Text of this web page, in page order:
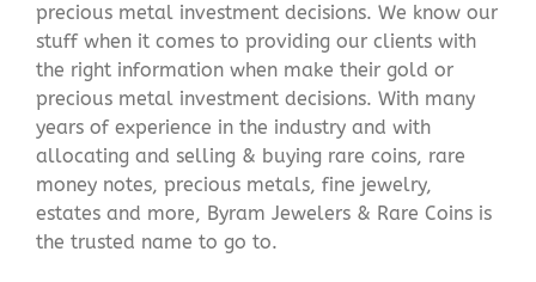
precious metal investment decisions. We know our
stuff when it comes to providing our clients with
the right information when make their gold or
precious metal investment decisions. With many
years of experience in the industry and with
allocating and selling & buying rare coins, rare
money notes, precious metals, fine jewelry,
estates and more, Byram Jewelers & Rare Coins is
the trusted name to go to.